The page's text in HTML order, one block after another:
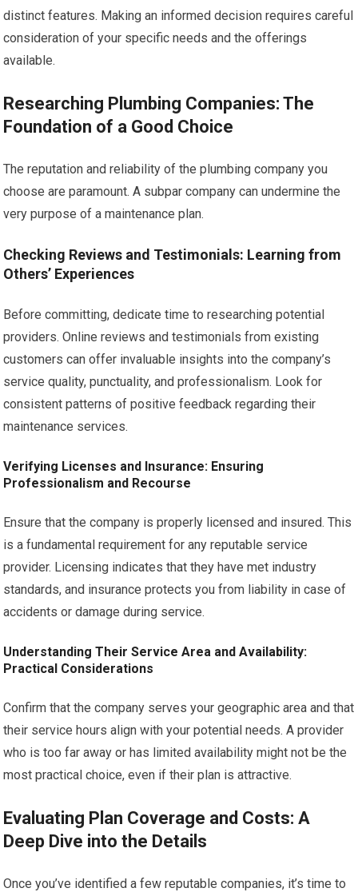
distinct features. Making an informed decision requires careful
consideration of your specific needs and the offerings
available.
Researching Plumbing Companies: The
Foundation of a Good Choice
The reputation and reliability of the plumbing company you
choose are paramount. A subpar company can undermine the
very purpose of a maintenance plan.
Checking Reviews and Testimonials: Learning from
Others’ Experiences
Before committing, dedicate time to researching potential
providers. Online reviews and testimonials from existing
customers can offer invaluable insights into the company’s
service quality, punctuality, and professionalism. Look for
consistent patterns of positive feedback regarding their
maintenance services.
Verifying Licenses and Insurance: Ensuring
Professionalism and Recourse
Ensure that the company is properly licensed and insured. This
is a fundamental requirement for any reputable service
provider. Licensing indicates that they have met industry
standards, and insurance protects you from liability in case of
accidents or damage during service.
Understanding Their Service Area and Availability:
Practical Considerations
Confirm that the company serves your geographic area and that
their service hours align with your potential needs. A provider
who is too far away or has limited availability might not be the
most practical choice, even if their plan is attractive.
Evaluating Plan Coverage and Costs: A
Deep Dive into the Details
Once you’ve identified a few reputable companies, it’s time to